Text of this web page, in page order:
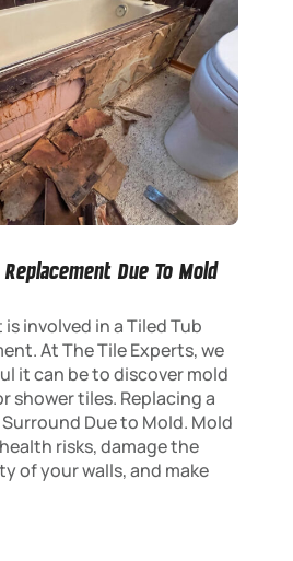
Due To Mold
involved in a Tiled Tub
At The Tile Experts, we
it can be to discover mold
shower tiles. Replacing a
Due to Mold. Mold
risks, damage the
of your walls, and make